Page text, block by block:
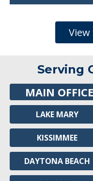
Serving
MAIN
LAKE MARY
KISSIMMEE
DAYTONA BEACH